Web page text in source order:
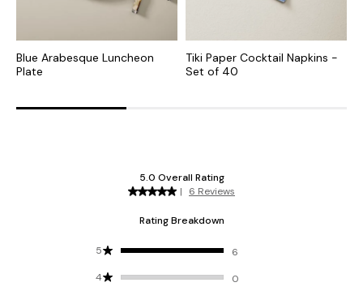
Blue Arabesque Luncheon
Plate
Tiki Paper Cocktail Napkins -
Set of 40